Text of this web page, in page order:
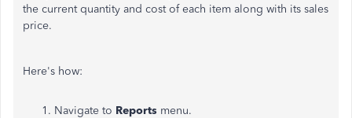
the current quantity and cost of each item along with its sales
price.
Here's how:
Navigate to Reports menu.